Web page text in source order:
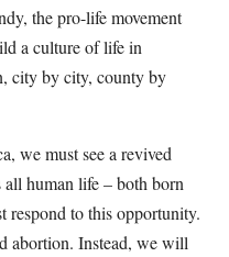
the pro-life movement
a culture of life in
city by city, county by
we must see a revived
human life – both born
respond to this opportunity.
abortion. Instead, we will